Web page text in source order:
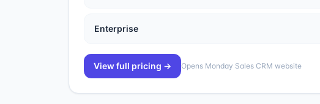
Enterprise
View full pricing → Opens Monday Sales CRM website